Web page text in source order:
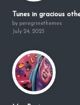
Tunes in gracious
by peregrinethemes
July 24, 2023